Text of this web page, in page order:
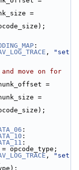
=
:
,
"set
move on for
=
:
:
:
opcode_type;
,
"set